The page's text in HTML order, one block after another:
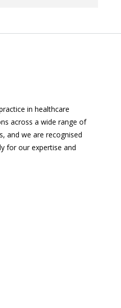
in healthcare
across a wide range of
and we are recognised
for our expertise and